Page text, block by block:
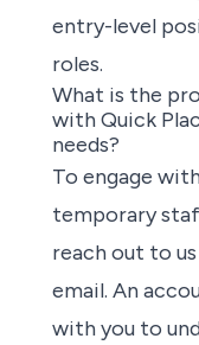
entry-level
roles.
What is the
with Quick
needs?
To engage
temporary
reach out to
email. An
with you to